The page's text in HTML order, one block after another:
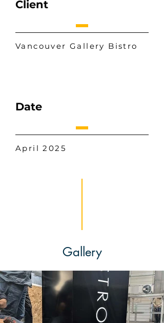
Client
Vancouver Gallery Bistro
Date
April 2025
Gallery